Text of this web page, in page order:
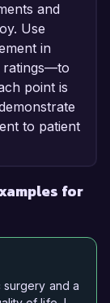
and
Use
in
ratings—to
point is
to patient
for
and a